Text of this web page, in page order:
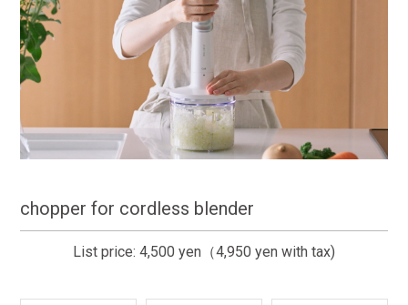
chopper for cordless blender
List price: 4,500 yen（4,950 yen with tax)